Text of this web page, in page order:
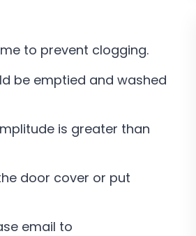
to prevent clogging.
be emptied and washed
is greater than
door cover or put
email to